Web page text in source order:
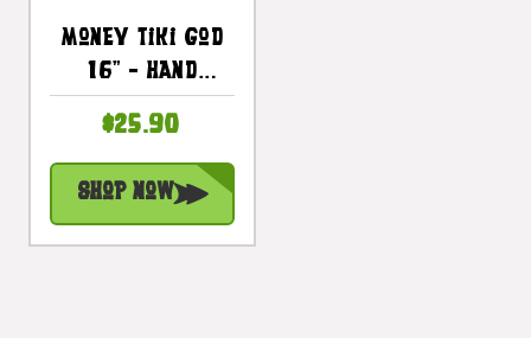
Money Tiki God
16" - Hand
Treasure |
#bag15027b40
$25.90
Shop Now